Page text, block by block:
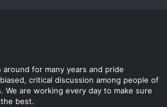
for many years and pride
critical discussion among people of
We are working every day to make sure
best.